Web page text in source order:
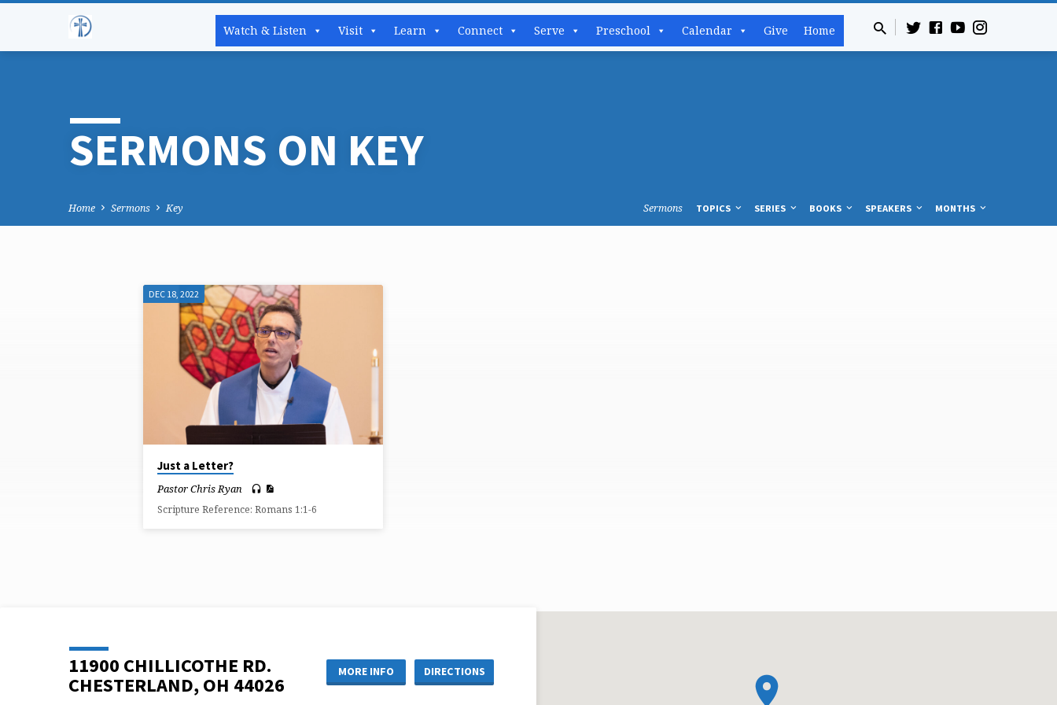
Watch & Listen Visit Learn Connect Serve Preschool Calendar Give Home
SERMONS ON KEY
Home Sermons Key Sermons TOPICS SERIES BOOKS SPEAKERS MONTHS
SERMONS
DEC 18, 2022
Just a Letter?
Pastor Chris Ryan
Scripture Reference: Romans 1:1-6
11900 CHILLICOTHE RD.
CHESTERLAND, OH 44026
MORE INFO DIRECTIONS